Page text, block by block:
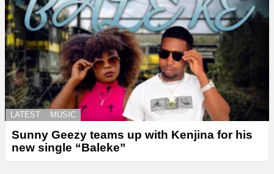
LATEST MUSIC
Sunny Geezy teams up with Kenjina for his
new single “Baleke”